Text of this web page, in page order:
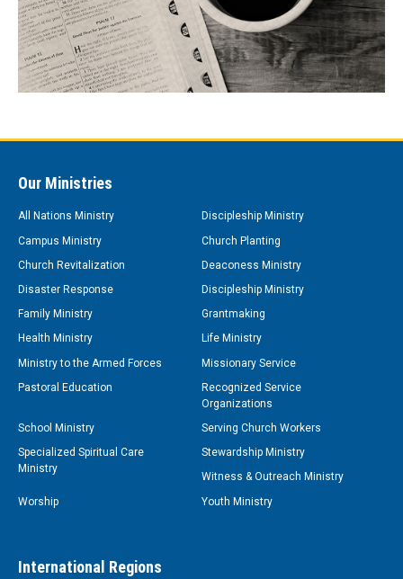
Our Ministries
All Nations Ministry
Discipleship Ministry
Campus Ministry
Church Planting
Church Revitalization
Deaconess Ministry
Disaster Response
Discipleship Ministry
Family Ministry
Grantmaking
Health Ministry
Life Ministry
Ministry to the Armed Forces
Missionary Service
Pastoral Education
Recognized Service
Organizations
School Ministry
Serving Church Workers
Specialized Spiritual Care
Ministry
Stewardship Ministry
Witness & Outreach Ministry
Worship
Youth Ministry
International Regions